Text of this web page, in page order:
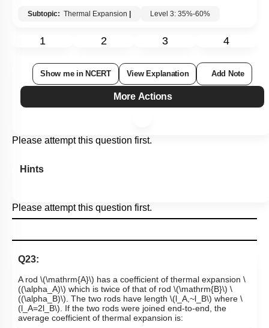
Subtopic: Thermal Expansion Level 3: 35%-60%
1 2 3 4
Show me in NCERT View Explanation Add Note
More Actions
Please attempt this question first.
Hints
Please attempt this question first.
Q23:
A rod \(\mathrm{A}\) has a coefficient of thermal expansion \
((\alpha_A)\) which is twice of that of rod \(\mathrm{B}\) \
((\alpha_B)\). The two rods have length \(l_A,~l_B\) where \
(l_A=2l_B\). If the two rods were joined end-to-end, the
average coefficient of thermal expansion is: